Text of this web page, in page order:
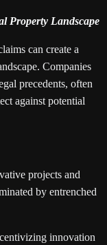
Property Landscape
can create a
Companies
precedents, often
against potential
projects and
by entrenched
innovation